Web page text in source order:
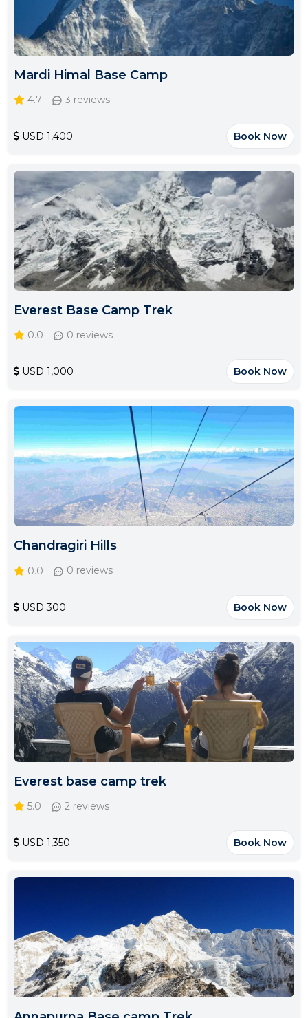
Mardi Himal Base Camp
4.7 3 reviews
USD 1,400 Book Now
Everest Base Camp Trek
0.0 0 reviews
USD 1,000 Book Now
Chandragiri Hills
0.0 0 reviews
USD 300 Book Now
Everest base camp trek
5.0 2 reviews
USD 1,350 Book Now